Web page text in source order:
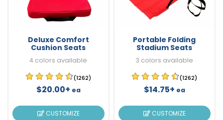
Deluxe Comfort
Cushion Seats
4 colors available
(1262)
$20.00+ ea
CUSTOMIZE
Portable Folding
Stadium Seats
3 colors available
(1262)
$14.75+ ea
CUSTOMIZE